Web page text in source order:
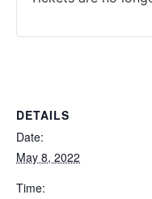
DETAILS
Date:
May 8, 2022
Time: